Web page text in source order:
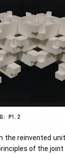
reinvented
of the